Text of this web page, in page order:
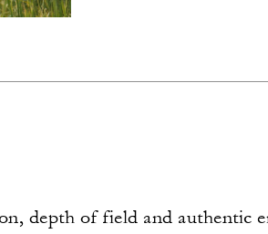
depth of field and authentic